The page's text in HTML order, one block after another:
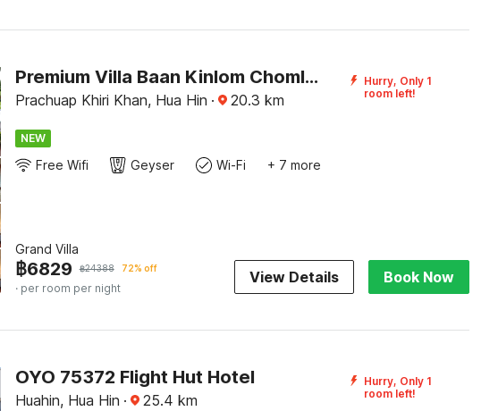
Premium Villa Baan Kinlom Chomlay
Prachuap Khiri Khan, Hua Hin · 20.3 km
Hurry, Only 1
room left!
NEW
Free Wifi Geyser Wi-Fi + 7 more
Grand Villa
฿6829 ฿24388 72% off
· per room per night
View Details Book Now
OYO 75372 Flight Hut Hotel
Huahin, Hua Hin · 25.4 km
Hurry, Only 1
room left!